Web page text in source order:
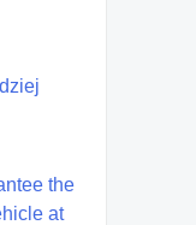
the
at